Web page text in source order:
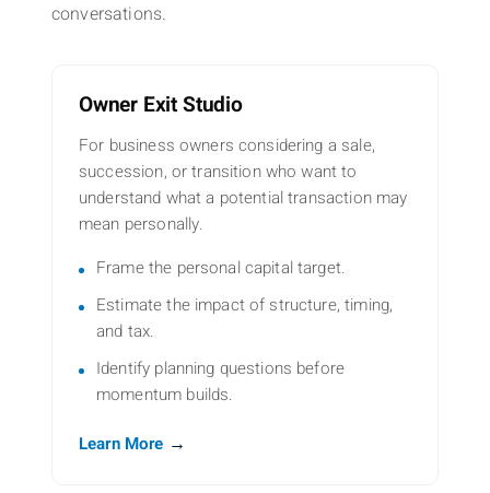
conversations.
Owner Exit Studio
For business owners considering a sale,
succession, or transition who want to
understand what a potential transaction may
mean personally.
Frame the personal capital target.
Estimate the impact of structure, timing,
and tax.
Identify planning questions before
momentum builds.
Learn More →